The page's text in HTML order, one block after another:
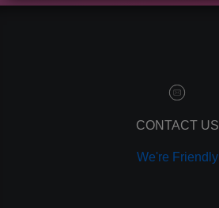
social media marketing
paid advertising
CONTACT US
We're Friendly